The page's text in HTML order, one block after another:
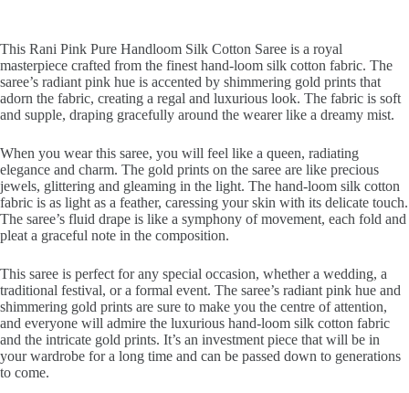
This Rani Pink Pure Handloom Silk Cotton Saree is a royal
masterpiece crafted from the finest hand-loom silk cotton fabric. The
saree’s radiant pink hue is accented by shimmering gold prints that
adorn the fabric, creating a regal and luxurious look. The fabric is soft
and supple, draping gracefully around the wearer like a dreamy mist.
When you wear this saree, you will feel like a queen, radiating
elegance and charm. The gold prints on the saree are like precious
jewels, glittering and gleaming in the light. The hand-loom silk cotton
fabric is as light as a feather, caressing your skin with its delicate touch.
The saree’s fluid drape is like a symphony of movement, each fold and
pleat a graceful note in the composition.
This saree is perfect for any special occasion, whether a wedding, a
traditional festival, or a formal event. The saree’s radiant pink hue and
shimmering gold prints are sure to make you the centre of attention,
and everyone will admire the luxurious hand-loom silk cotton fabric
and the intricate gold prints. It’s an investment piece that will be in
your wardrobe for a long time and can be passed down to generations
to come.